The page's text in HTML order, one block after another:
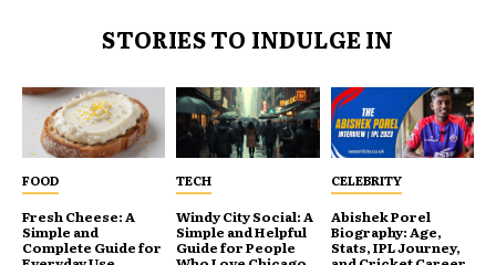
STORIES TO INDULGE IN
FOOD
Fresh Cheese: A
Simple and
Complete Guide for
TECH
Windy City Social: A
Simple and Helpful
Guide for People
CELEBRITY
Abishek Porel
Biography: Age,
Stats, IPL Journey,